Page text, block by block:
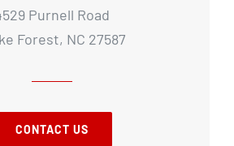
Purnell Road
Forest, NC 27587
CONTACT US